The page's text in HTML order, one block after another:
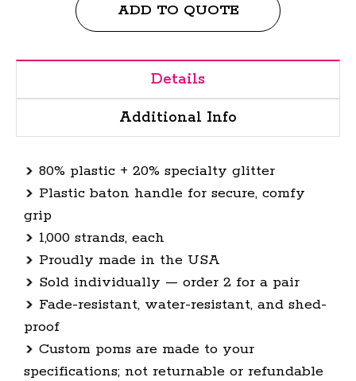
ADD TO QUOTE
Details
Additional Info
80% plastic + 20% specialty glitter
Plastic baton handle for secure, comfy
grip
1,000 strands, each
Proudly made in the USA
Sold individually — order 2 for a pair
Fade-resistant, water-resistant, and shed-
proof
Custom poms are made to your
specifications; not returnable or refundable